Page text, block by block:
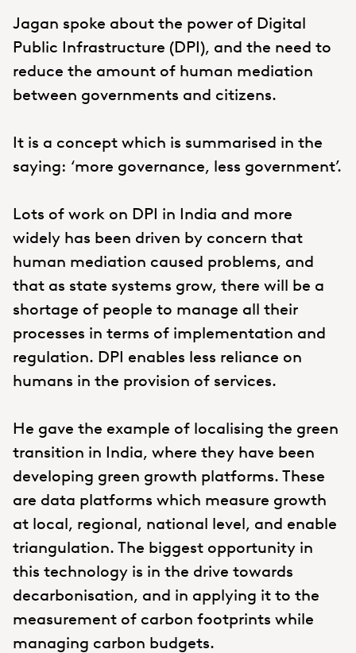
Jagan spoke about the power of Digital
Public Infrastructure (DPI), and the need to
reduce the amount of human mediation
between governments and citizens.
It is a concept which is summarised in the
saying: ‘more governance, less government’.
Lots of work on DPI in India and more
widely has been driven by concern that
human mediation caused problems, and
that as state systems grow, there will be a
shortage of people to manage all their
processes in terms of implementation and
regulation. DPI enables less reliance on
humans in the provision of services.
He gave the example of localising the green
transition in India, where they have been
developing green growth platforms. These
are data platforms which measure growth
at local, regional, national level, and enable
triangulation. The biggest opportunity in
this technology is in the drive towards
decarbonisation, and in applying it to the
measurement of carbon footprints while
managing carbon budgets.